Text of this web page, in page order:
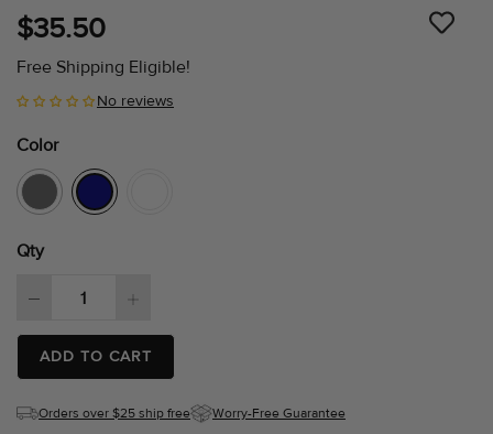
$35.50
Free Shipping Eligible!
No reviews
Color
Qty
ADD TO CART
Orders over $25 ship free Worry-Free Guarantee